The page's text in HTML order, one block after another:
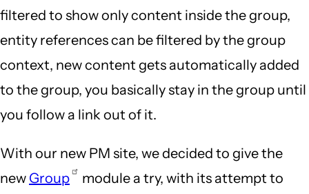
filtered to show only content inside the group,
entity references can be filtered by the group
context, new content gets automatically added
to the group, you basically stay in the group until
you follow a link out of it.
With our new PM site, we decided to give the
new Group
module a try, with its attempt to